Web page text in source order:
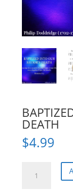
DEATH
$4.99
INTO